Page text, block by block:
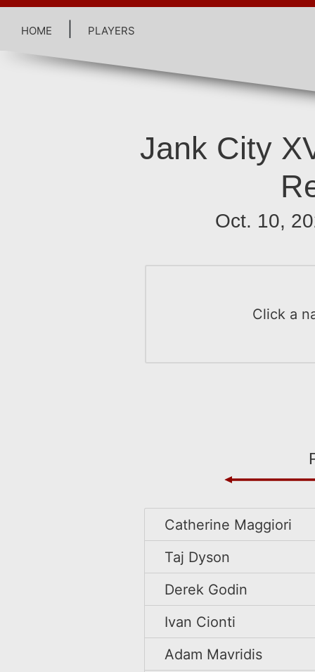
home players
Jank City
Oct. 10,
Click a
Catherine Maggiori
Taj Dyson
Derek Godin
Ivan Cionti
Adam Mavridis